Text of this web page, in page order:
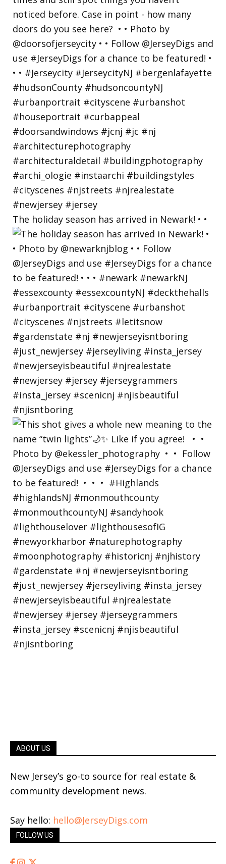
The holiday season has arrived in Newark! • •
ABOUT US
New Jersey’s go-to source for real estate &
community development news.
Say hello: hello@JerseyDigs.com
FOLLOW US